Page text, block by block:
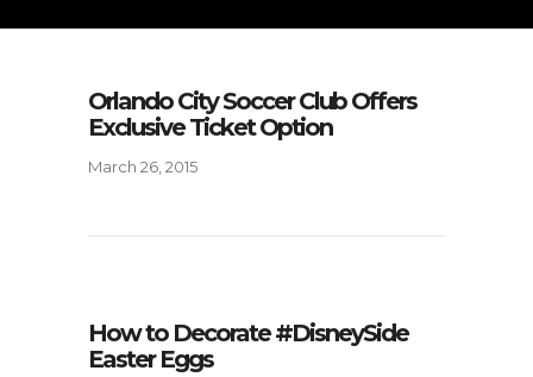
Orlando City Soccer Club Offers
Exclusive Ticket Option
March 26, 2015
How to Decorate #DisneySide
Easter Eggs